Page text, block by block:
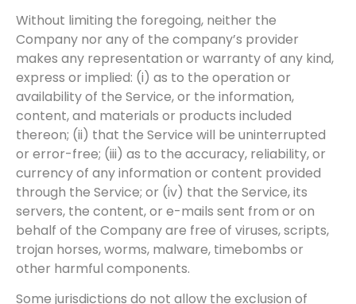
Without limiting the foregoing, neither the
Company nor any of the company’s provider
makes any representation or warranty of any kind,
express or implied: (i) as to the operation or
availability of the Service, or the information,
content, and materials or products included
thereon; (ii) that the Service will be uninterrupted
or error-free; (iii) as to the accuracy, reliability, or
currency of any information or content provided
through the Service; or (iv) that the Service, its
servers, the content, or e-mails sent from or on
behalf of the Company are free of viruses, scripts,
trojan horses, worms, malware, timebombs or
other harmful components.
Some jurisdictions do not allow the exclusion of